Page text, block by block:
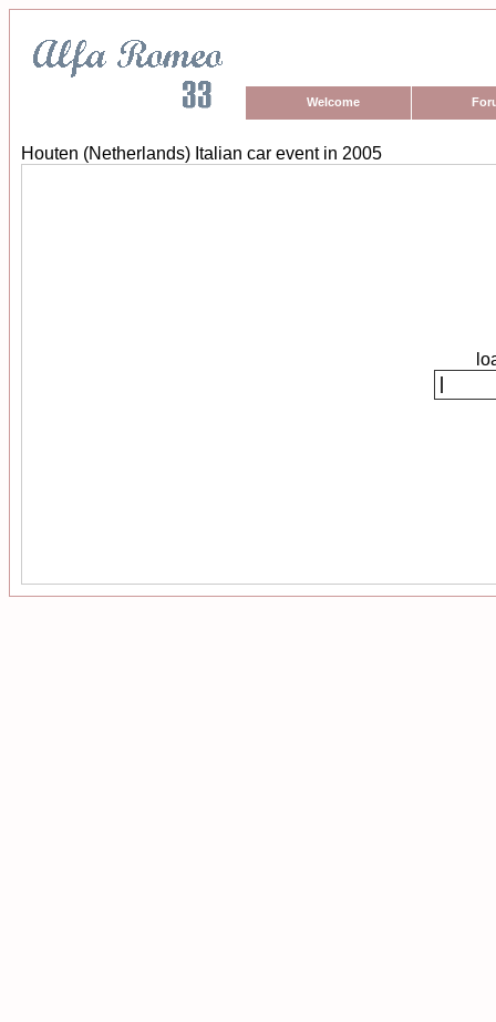
Welcome
Houten (Netherlands) Italian car event in 2005